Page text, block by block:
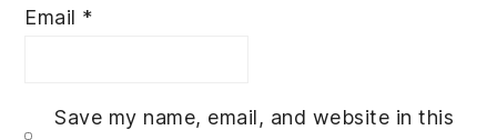
Email *
Save my name, email, and website in this